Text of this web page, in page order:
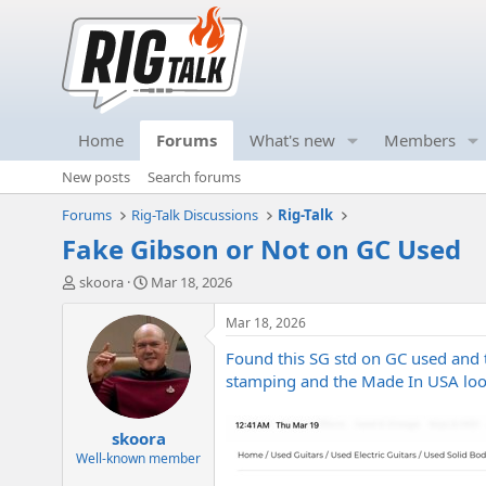
Home Forums What's new Members
New posts
Search forums
Forums
Rig-Talk Discussions Rig-Talk
Fake Gibson or Not on GC Used
T
r
skoora
S
a
r
t
d
t
e
Mar 18, 2026
skoora
Well-known member
Mar 18, 2026
Found this SG std on GC used
stamping and the Made In USA